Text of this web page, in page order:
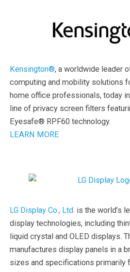
Kensington®, a worldwide leader
computing and mobility solutions
home office professionals, today
line of privacy screen filters
Eyesafe® RPF60 technology.
LEARN MORE
LG Display Co., Ltd. is the world’s
display technologies, including
liquid crystal and OLED displays.
manufactures display panels in a
sizes and specifications primarily